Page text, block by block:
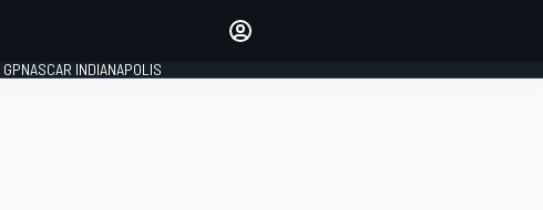
GPNASCAR INDIANAPOLIS